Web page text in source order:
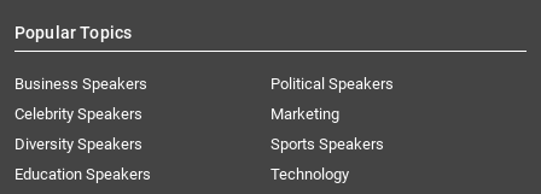
Popular Topics
Business Speakers
Celebrity Speakers
Diversity Speakers
Education Speakers
Political Speakers
Marketing
Sports Speakers
Technology